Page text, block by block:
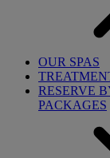
OUR SPAS
RESERVE
PACKAGES